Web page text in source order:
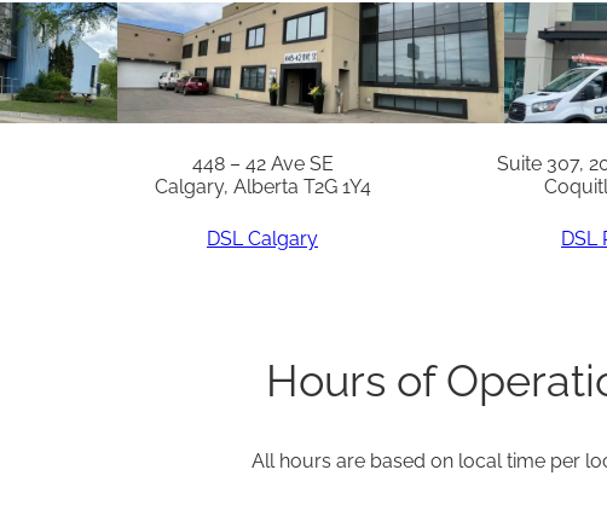
448 – 42 Ave SE
Calgary, Alberta T2G 1Y4
DSL Calgary
Suite 307,
DSL
Hours of
All hours are based on local time per